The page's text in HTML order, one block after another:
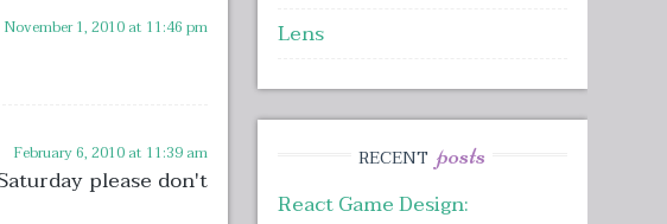
November 1, 2010 at 11:46 pm
February 6, 2010 at 11:39 am
please don't
Lens
RECENT posts
React Game Design: